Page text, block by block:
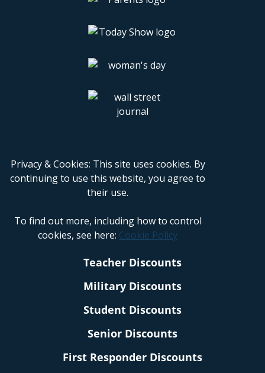
Privacy & Cookies: This site uses cookies. By
continuing to use this website, you agree to
their use.
To find out more, including how to control
cookies, see here: Cookie Policy
Teacher Discounts
Military Discounts
Student Discounts
Senior Discounts
First Responder Discounts